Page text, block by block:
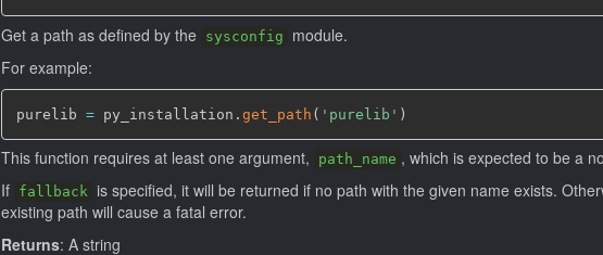
Get a path as defined by the sysconfig
module.
For example:
purelib = py_installation. get_path ( 'purelib' )
This function requires at least one argument, path_name , which is expected to be a
If fallback is specified, it will be returned if no path with the given name exists.
existing path will cause a fatal error.
Returns: A string